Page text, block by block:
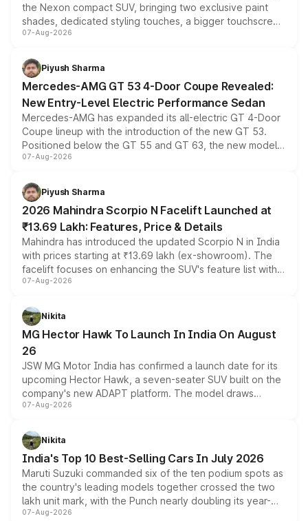
the Nexon compact SUV, bringing two exclusive paint
shades, dedicated styling touches, a bigger touchscreen
and a built-in dashcam, while keeping the existing range
choices unchanged across the model lineup for buyers.
07-Aug-2026
Piyush Sharma
Mercedes-AMG GT 53 4-Door Coupe Revealed:
New Entry-Level Electric Performance Sedan
Mercedes-AMG has expanded its all-electric GT 4-Door
Coupe lineup with the introduction of the new GT 53.
Positioned below the GT 55 and GT 63, the new model
combines dual-motor all-wheel drive, a high-performance
more accessible entry point into the brand's latest
electric performance sedan range.
07-Aug-2026
Piyush Sharma
2026 Mahindra Scorpio N Facelift Launched at
₹13.69 Lakh: Features, Price & Details
Mahindra has introduced the updated Scorpio N in India
with prices starting at ₹13.69 lakh (ex-showroom). The
facelift focuses on enhancing the SUV's feature list with a
panoramic sunroof, larger digital displays, Level 2 ADAS
petrol and diesel engine options without any mechanical
changes.
07-Aug-2026
Nikita
MG Hector Hawk To Launch In India On August
26
JSW MG Motor India has confirmed a launch date for its
upcoming Hector Hawk, a seven-seater SUV built on the
company's new ADAPT platform. The model draws
heavily from the Wuling Starlight 560 sold overseas and
in hybrid powertrain options, positioning it above the
existing Hector in the brand's India lineup.
07-Aug-2026
Nikita
India's Top 10 Best-Selling Cars In July 2026
Maruti Suzuki commanded six of the ten podium spots as
the country's leading models together crossed the two
lakh unit mark, with the Punch nearly doubling its year-
on-year volumes to stand out as the fastest-growing
07-Aug-2026